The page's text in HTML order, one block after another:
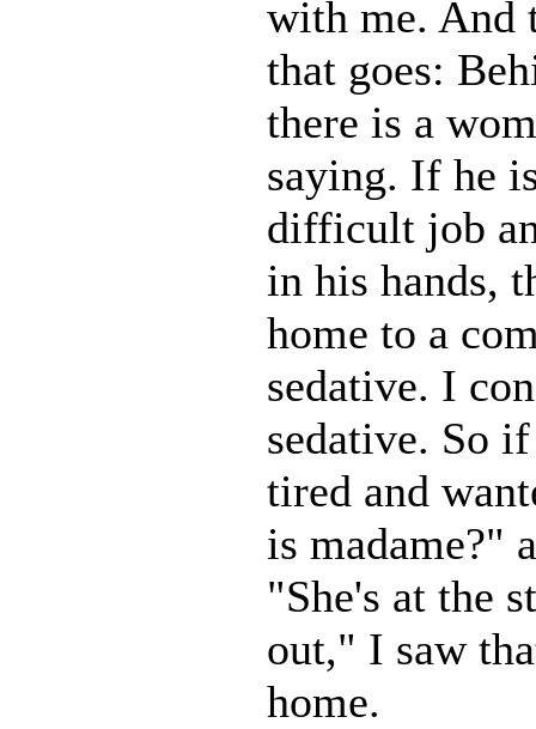
with me. And
that goes:
there is a
saying. If he
difficult job
in his hands,
home to a
sedative. I
sedative. So
tired and
is madame?"
"She's at the
out," I saw
home.